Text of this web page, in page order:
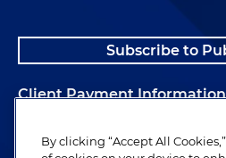
Subscribe to
Client Payment Information
Alumni
By clicking “Accept All